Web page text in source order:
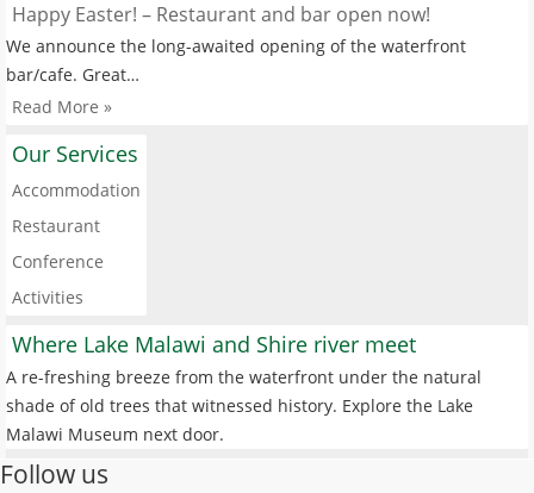
Happy Easter! – Restaurant and bar open now!
We announce the long-awaited opening of the waterfront
bar/cafe. Great…
Read More »
Our Services
Accommodation
Restaurant
Conference
Activities
Where Lake Malawi and Shire river meet
A re-freshing breeze from the waterfront under the natural
shade of old trees that witnessed history. Explore the Lake
Malawi Museum next door.
Follow us